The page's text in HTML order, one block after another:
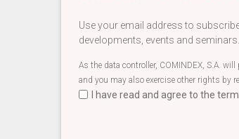
Use your email address to
developments, events and seminars.
I have read and agree to the
As the data controller, COMINDEX, S.A.
and you may also exercise other rights by